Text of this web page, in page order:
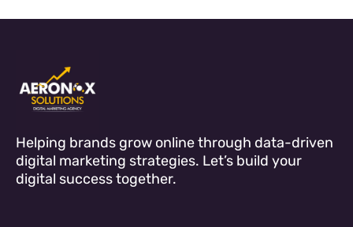
Helping brands grow online through data-driven
digital marketing strategies. Let’s build your
digital success together.